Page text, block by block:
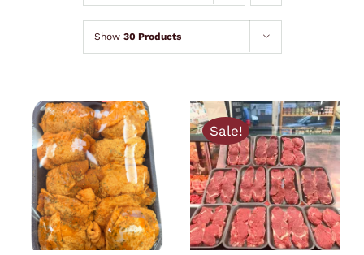
Bacon & Sausages
Meat Packs
Other
Show 30 Products
Sale!